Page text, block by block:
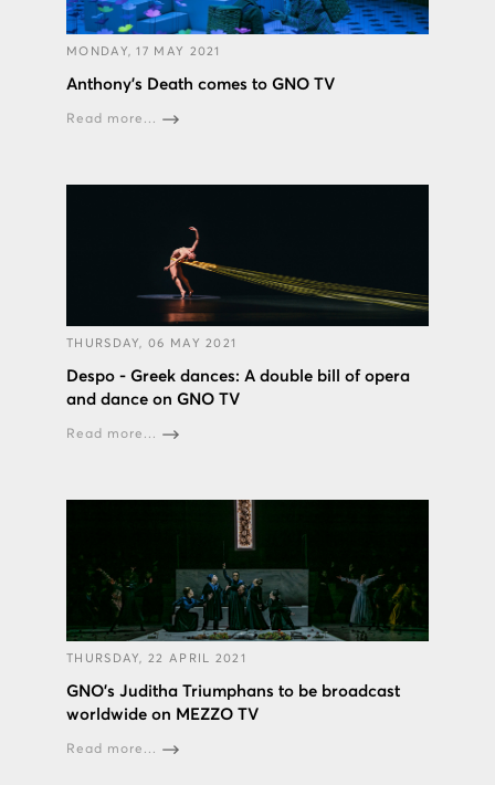
MONDAY, 17 MAY 2021
Anthony's Death comes to GNO TV
Read more...
THURSDAY, 06 MAY 2021
Despo - Greek dances: A double bill of opera
and dance on GNO TV
Read more...
THURSDAY, 22 APRIL 2021
GNO’s Juditha Triumphans to be broadcast
worldwide on MEZZO TV
Read more...